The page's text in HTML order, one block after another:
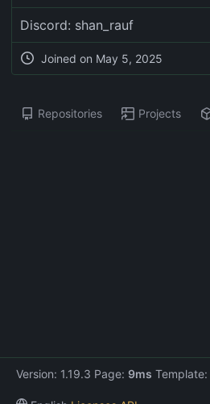
Discord: shan_rauf
Joined on May 5, 2025
Repositories Projects
Version: 1.19.3 Page: 9ms Template: